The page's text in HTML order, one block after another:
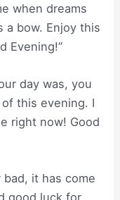
when dreams
a bow. Enjoy this
Evening!”
day was, you
this evening. I
right now! Good
it has come